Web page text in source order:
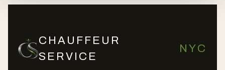
CHAUFFEUR
SERVICE
NYC